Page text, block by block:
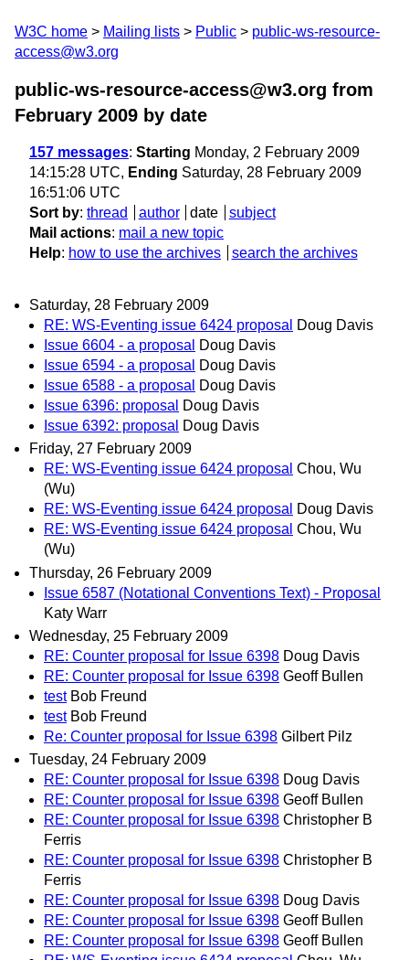
W3C home Mailing lists Public
public-ws-resource-
access@w3.org
public-ws-resource-access@w3.org from
February 2009 by date
157 messages: Starting Monday, 2 February 2009
14:15:28 UTC, Ending Saturday, 28 February 2009
16:51:06 UTC
Sort by: thread author date
subject
Mail actions: mail a new topic
Help: how to use the archives search the archives
Saturday, 28 February 2009
RE: WS-Eventing issue 6424 proposal
Doug Davis
Issue 6604 - a proposal
Doug Davis
Issue 6594 - a proposal
Doug Davis
Issue 6588 - a proposal
Doug Davis
Issue 6396: proposal
Doug Davis
Issue 6392: proposal
Doug Davis
Friday, 27 February 2009
RE: WS-Eventing issue 6424 proposal Chou, Wu
(Wu)
RE: WS-Eventing issue 6424 proposal
Doug Davis
RE: WS-Eventing issue 6424 proposal Chou, Wu
(Wu)
Thursday, 26 February 2009
Issue 6587 (Notational Conventions Text) - Proposal
Katy Warr
Wednesday, 25 February 2009
RE: Counter proposal for Issue 6398 Doug Davis
RE: Counter proposal for Issue 6398 Geoff Bullen
test Bob Freund
test Bob Freund
Re: Counter proposal for Issue 6398 Gilbert Pilz
Tuesday, 24 February 2009
RE: Counter proposal for Issue 6398 Doug Davis
RE: Counter proposal for Issue 6398 Geoff Bullen
RE: Counter proposal for Issue 6398 Christopher B
Ferris
RE: Counter proposal for Issue 6398 Christopher B
Ferris
RE: Counter proposal for Issue 6398 Doug Davis
RE: Counter proposal for Issue 6398 Geoff Bullen
RE: Counter proposal for Issue 6398 Geoff Bullen